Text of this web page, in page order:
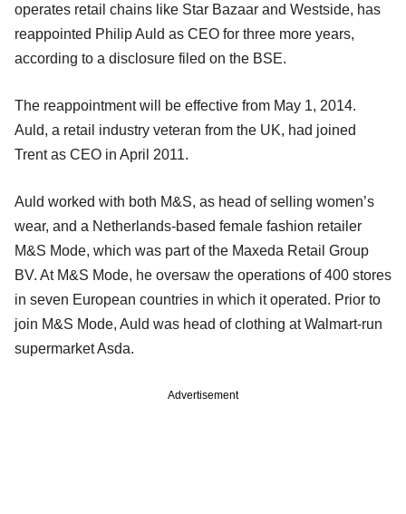
operates retail chains like Star Bazaar and Westside, has
reappointed Philip Auld as CEO for three more years,
according to a disclosure filed on the BSE.
The reappointment will be effective from May 1, 2014.
Auld, a retail industry veteran from the UK, had joined
Trent as CEO in April 2011.
Auld worked with both M&S, as head of selling women’s
wear, and a Netherlands-based female fashion retailer
M&S Mode, which was part of the Maxeda Retail Group
BV. At M&S Mode, he oversaw the operations of 400 stores
in seven European countries in which it operated. Prior to
join M&S Mode, Auld was head of clothing at Walmart-run
supermarket Asda.
Advertisement